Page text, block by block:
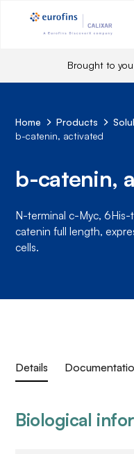
Brought to
Home Products
b-catenin, activated
b-catenin,
N-terminal c-Myc,
catenin full length,
cells.
Details
Biological